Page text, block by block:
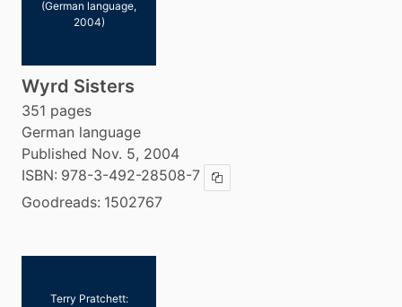
(German language,
2004)
Wyrd Sisters
351 pages
German language
Published Nov. 5, 2004
ISBN: 978-3-492-28508-7 Copy ISBN
Goodreads: 1502767
Terry Pratchett: